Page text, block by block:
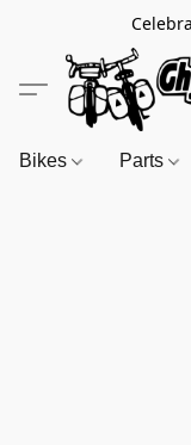
Bikes Parts